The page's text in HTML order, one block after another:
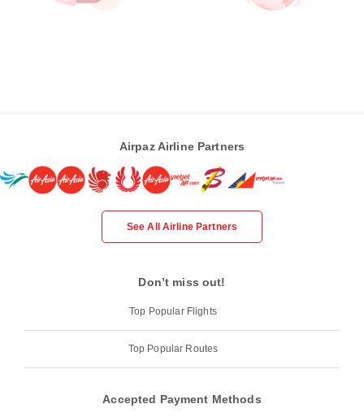
Airpaz Airline Partners
See All Airline Partners
Don’t miss out!
Top Popular Flights
Top Popular Routes
Accepted Payment Methods